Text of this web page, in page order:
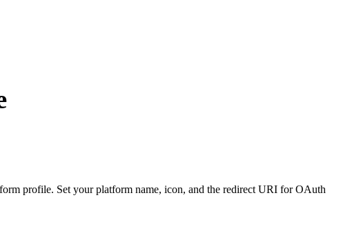
profile. Set your platform name, icon, and the redirect URI for OAuth